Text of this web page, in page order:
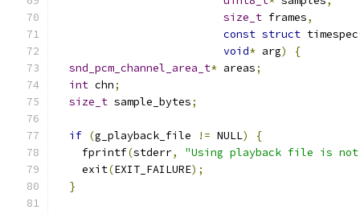
size_t frames,
const struct timespec
void* arg)
{
snd_pcm_channel_area_t* areas;
int chn;
size_t sample_bytes;
if (g_playback_file != NULL)
{
    fprintf
(stderr,
"Using playback file is not
    exit
(EXIT_FAILURE);
}